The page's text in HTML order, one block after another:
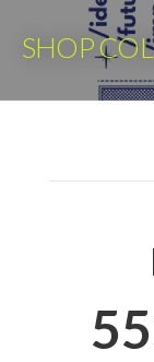
SHOP